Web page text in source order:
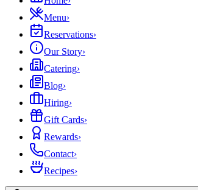
Menu›
Reservations›
Our Story›
Catering›
Blog›
Hiring›
Gift Cards›
Rewards›
Contact›
Recipes›